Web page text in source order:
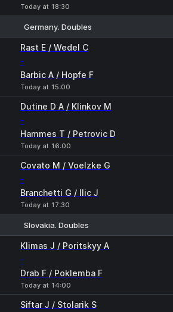
Today at 18:30
Germany. Doubles
Rast E / Wedel C
-
Barbic A / Hopfe F
Today at 15:00
Dutine D A / Klinkov M
-
Hammes T / Petrovic D
Today at 16:00
Covato M / Voelzke G
-
Branchetti G / Ilic J
Today at 17:30
Slovakia. Doubles
Klimas J / Poritskyy A
-
Drab F / Poklemba F
Today at 14:00
Siftar J / Stolarik S